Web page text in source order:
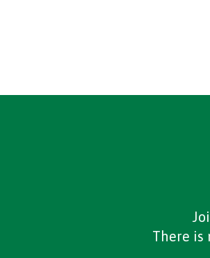
There is